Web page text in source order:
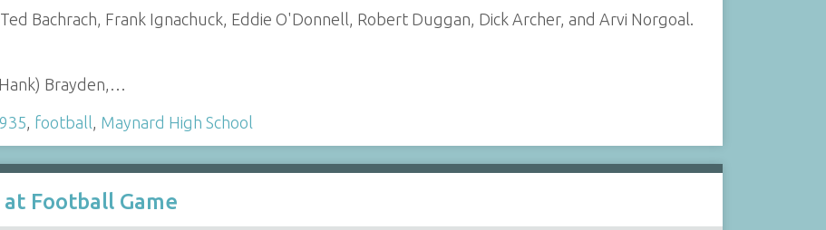
Bachrach, Frank Ignachuck, Eddie O'Donnell, Robert Duggan, Dick Archer, and Arvi Norgoal.
Brayden,…
, football, Maynard High School
Football Game